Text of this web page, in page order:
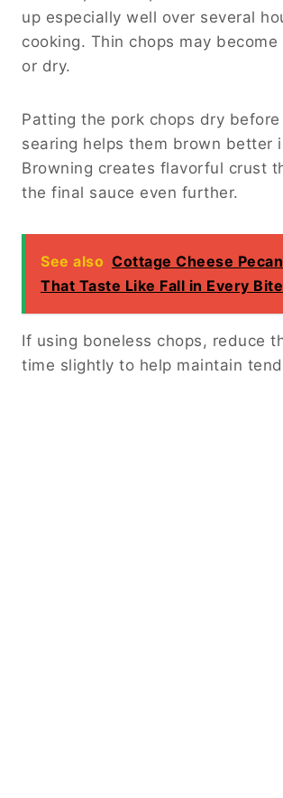
up especially well over several
cooking. Thin chops may
or dry.
Patting the pork chops dry
searing helps them brown better
Browning creates flavorful crust
the final sauce even further.
See also Cottage Cheese
That Taste Like Fall in Every Bite
If using boneless chops, reduce
time slightly to help maintain